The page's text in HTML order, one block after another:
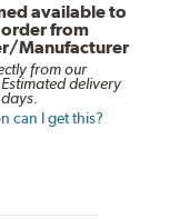
available to
from
Manufacturer
from our
delivery
can I get this?